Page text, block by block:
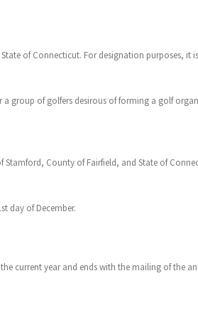
of Connecticut. For designation purposes, it
group of golfers desirous of forming a golf
Stamford, County of Fairfield, and State of
day of December.
current year and ends with the mailing of the